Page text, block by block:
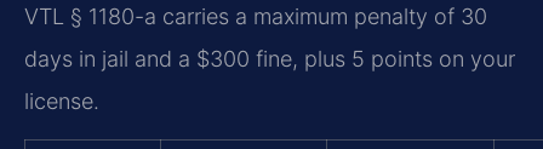
VTL § 1180-a carries a maximum penalty of 30
days in jail and a $300 fine, plus 5 points on your
license.